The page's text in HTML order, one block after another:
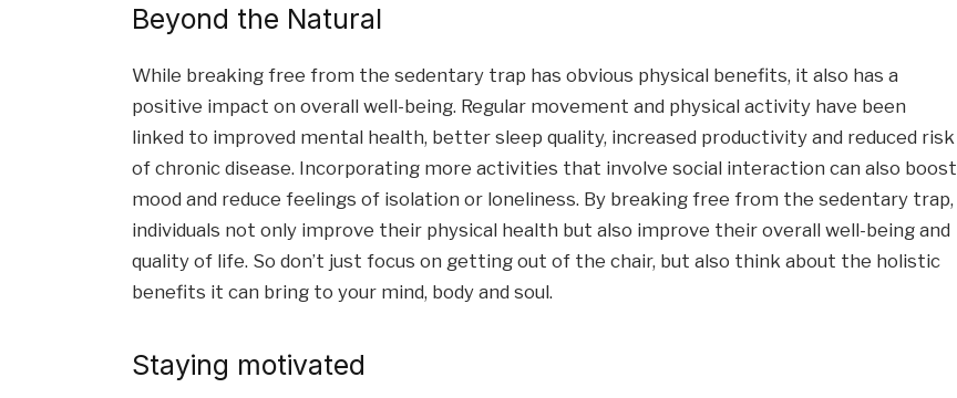
Beyond the Natural
While breaking free from the sedentary trap has obvious physical benefits, it also has a
positive impact on overall well-being. Regular movement and physical activity have been
linked to improved mental health, better sleep quality, increased productivity and reduced risk
of chronic disease. Incorporating more activities that involve social interaction can also boost
mood and reduce feelings of isolation or loneliness. By breaking free from the sedentary trap,
individuals not only improve their physical health but also improve their overall well-being and
quality of life. So don’t just focus on getting out of the chair, but also think about the holistic
benefits it can bring to your mind, body and soul.
Staying motivated